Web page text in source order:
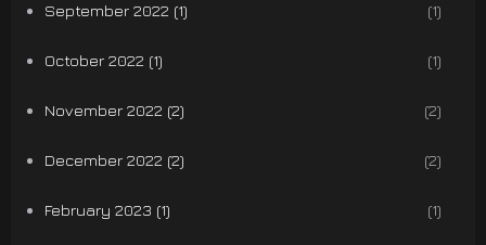
September 2022 (1) (1)
October 2022 (1) (1)
November 2022 (2) (2)
December 2022 (2) (2)
February 2023 (1) (1)